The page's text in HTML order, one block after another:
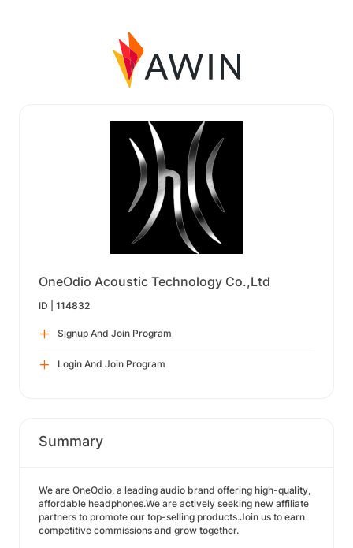
OneOdio Acoustic Technology Co.,Ltd
ID | 114832
Signup And Join Program
Login And Join Program
Summary
We are OneOdio, a leading audio brand offering high-quality,
affordable headphones.We are actively seeking new affiliate
partners to promote our top-selling products.Join us to earn
competitive commissions and grow together.